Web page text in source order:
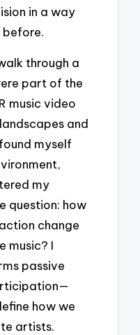
in a way
before.
through a
part of the
music video
and
myself
my
question: how
change
music? I
passive
how we
artists.